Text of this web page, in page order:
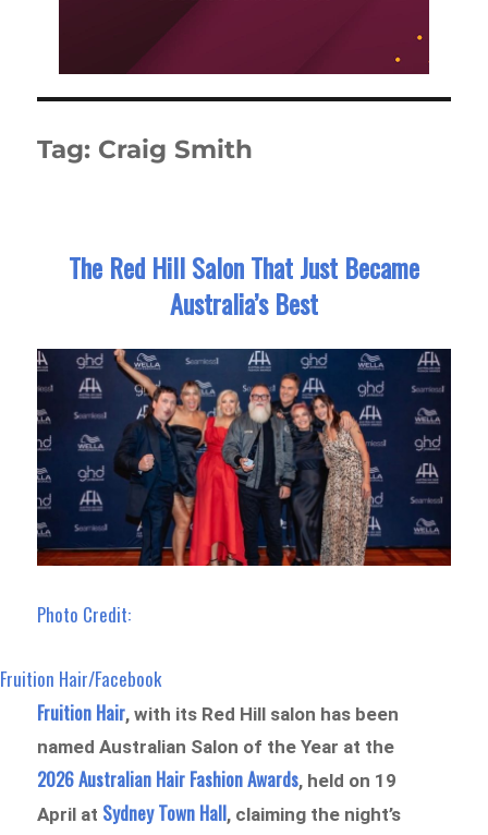
Tag: Craig Smith
The Red Hill Salon That Just Became
Australia’s Best
Photo Credit:
Fruition Hair/Facebook
Fruition Hair, with its Red Hill salon has been
named Australian Salon of the Year at the
2026 Australian Hair Fashion Awards, held on 19
April at Sydney Town Hall, claiming the night’s